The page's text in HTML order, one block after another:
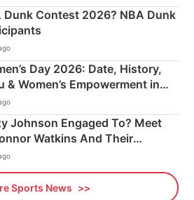
Dunk Contest 2026? NBA Dunk
Day 2026: Date, History,
& Women’s Empowerment in
Johnson Engaged To? Meet
Watkins And Their
Sports News